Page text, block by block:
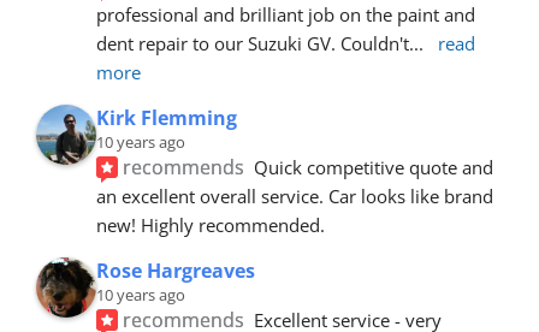
professional and brilliant job on the paint and
dent repair to our Suzuki GV. Couldn't...
read
more
Kirk Flemming
10 years ago
recommends Quick competitive quote and
an excellent overall service. Car looks like brand
new! Highly recommended.
Rose Hargreaves
10 years ago
recommends Excellent service - very